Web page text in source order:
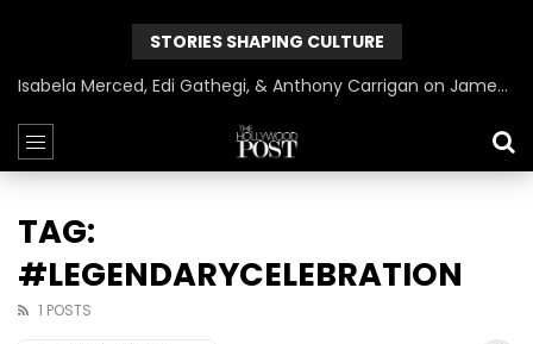
STORIES SHAPING CULTURE
Isabela Merced, Edi Gathegi, & Anthony Carrigan on James Gunn’s Superman | BlackTreeTV Exclusive
TAG:
#LEGENDARYCELEBRATION
1 POSTS